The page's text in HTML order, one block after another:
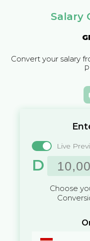
Salary
Convert your salary
Live
D
Choose